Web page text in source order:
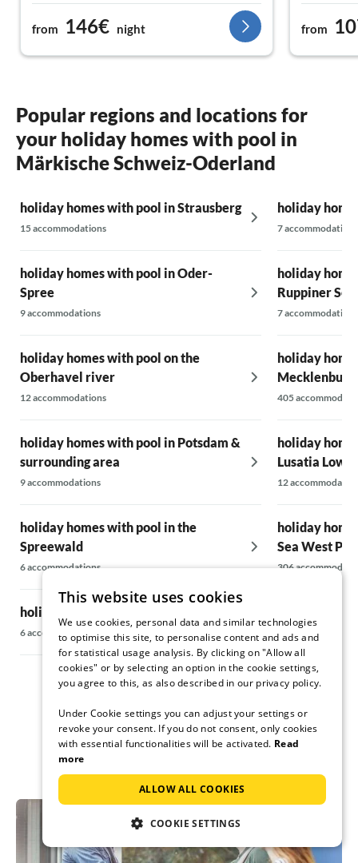
Many greetings,
The Wilkendorf & Mielke family, including our
dog "Püppi" ?
from 146€ night from
Popular regions and locations for
your holiday homes with pool in
Märkische Schweiz-Oderland
holiday homes with pool in Strausberg
15 accommodations
holiday homes with pool in Oder-
Spree
9 accommodations
holiday homes with pool on the
Oberhavel river
12 accommodations
holiday homes with pool in Potsdam &
surrounding area
9 accommodations
holiday homes with pool in the
Spreewald
6 accommodations
holiday homes with pool in Fläming
6 accommodations
holiday
7 accommodations
holiday
Ruppiner
7 accommodations
holiday
405
holiday
Lusatia
12
holiday
Sea West
306
14
This website uses cookies
We use cookies, personal data and similar technologies
to optimise this site, to personalise content and ads and
for statistical usage analysis. By clicking on "Allow all
cookies" or by selecting an option in the cookie settings,
you agree to this, as also described in our privacy policy.
Under Cookie settings you can adjust your settings or
revoke your consent. If you do not consent, only cookies
with essential functionalities will be activated. Read
more
ALLOW ALL COOKIES
COOKIE SETTINGS